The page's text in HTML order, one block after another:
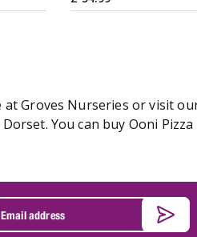
at Groves Nurseries or visit
You can buy Ooni